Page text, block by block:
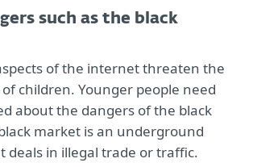
such as the black
of the internet threaten the
children. Younger people need
about the dangers of the black
market is an underground
deals in illegal trade or traffic.